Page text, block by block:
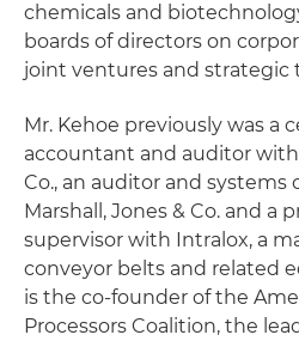
chemicals and
boards of directors on
joint ventures and strategic
Mr. Kehoe previously was a
accountant and auditor
Co., an auditor and
Marshall, Jones & Co. and a
supervisor with Intralox, a
conveyor belts and related
is the co-founder of the
Processors Coalition, the